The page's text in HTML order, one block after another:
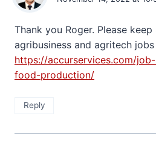
Thank you Roger. Please
agribusiness and agritech jobs
https://accurservices.com/
food-production/
Reply